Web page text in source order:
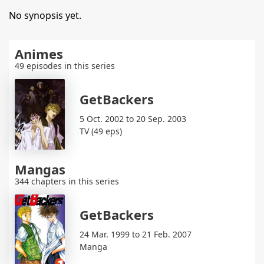
No synopsis yet.
Animes
49 episodes in this series
GetBackers
5 Oct. 2002 to 20 Sep. 2003
TV (49 eps)
Mangas
344 chapters in this series
GetBackers
24 Mar. 1999 to 21 Feb. 2007
Manga